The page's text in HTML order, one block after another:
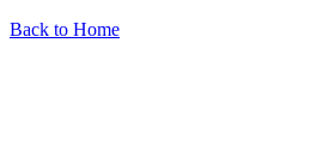
Back to Home